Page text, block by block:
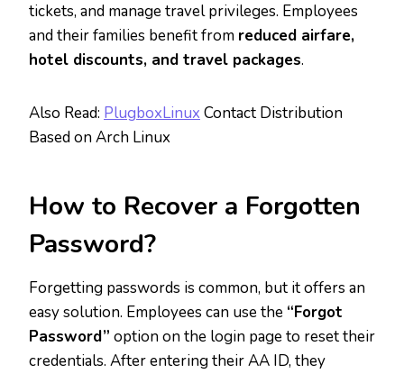
tickets, and manage travel privileges. Employees
and their families benefit from reduced airfare,
hotel discounts, and travel packages.
Also Read: PlugboxLinux Contact Distribution
Based on Arch Linux
How to Recover a Forgotten
Password?
Forgetting passwords is common, but it offers an
easy solution. Employees can use the “Forgot
Password” option on the login page to reset their
credentials. After entering their AA ID, they